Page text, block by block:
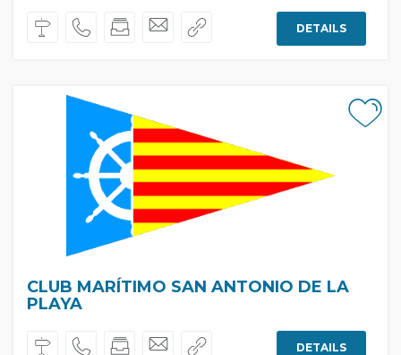
DETAILS
CLUB MARÍTIMO SAN ANTONIO DE LA
PLAYA
DETAILS